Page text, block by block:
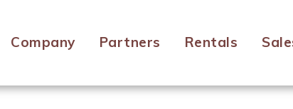
Company Partners Rentals